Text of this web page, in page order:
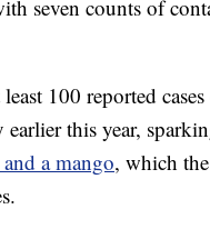
seven counts of
100 reported
earlier this year,
a mango, which